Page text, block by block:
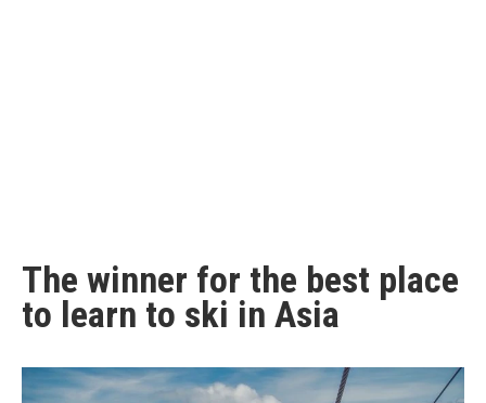
The winner for the best place
to learn to ski in Asia